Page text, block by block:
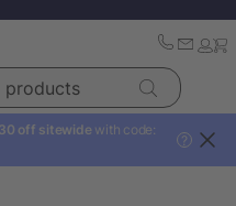
off sitewide with code:
?